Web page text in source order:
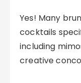
Yes! Many
cocktails
including
creative